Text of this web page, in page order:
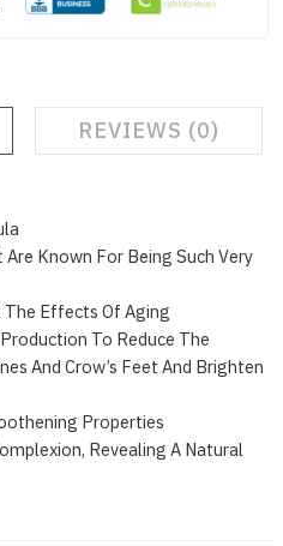
REVIEWS (0)
Known For Being Such Very
Effects Of Aging
To Reduce The
And Crow’s Feet And Brighten
Properties
Revealing A Natural